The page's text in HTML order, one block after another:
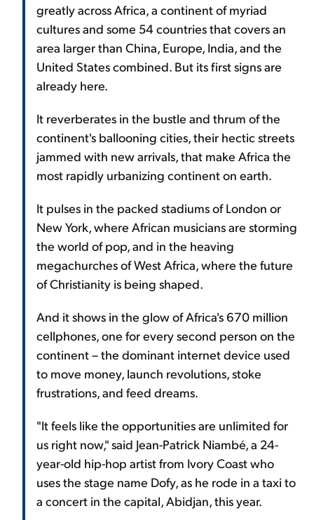
greatly across Africa, a continent of myriad
cultures and some 54 countries that covers an
area larger than China, Europe, India, and the
United States combined. But its first signs are
already here.
It reverberates in the bustle and thrum of the
continent's ballooning cities, their hectic streets
jammed with new arrivals, that make Africa the
most rapidly urbanizing continent on earth.
It pulses in the packed stadiums of London or
New York, where African musicians are storming
the world of pop, and in the heaving
megachurches of West Africa, where the future
of Christianity is being shaped.
And it shows in the glow of Africa's 670 million
cellphones, one for every second person on the
continent – the dominant internet device used
to move money, launch revolutions, stoke
frustrations, and feed dreams.
"It feels like the opportunities are unlimited for
us right now," said Jean-Patrick Niambé, a 24-
year-old hip-hop artist from Ivory Coast who
uses the stage name Dofy, as he rode in a taxi to
a concert in the capital, Abidjan, this year.